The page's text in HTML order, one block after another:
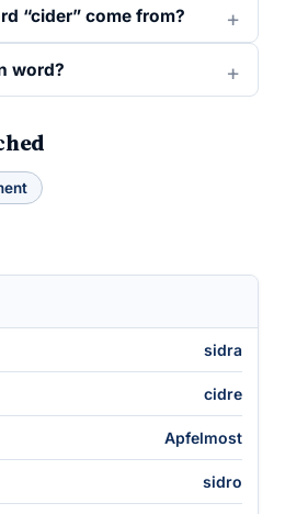
“cider” come from?
word?
sidra
cidre
Apfelmost
sidro